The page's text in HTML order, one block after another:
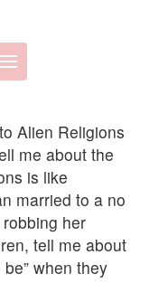
Toggle
navigation
Alien Religions
me about the
is like
married to a no
her
tell me about
when they